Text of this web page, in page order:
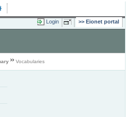
Login Eionet portal
Vocabularies